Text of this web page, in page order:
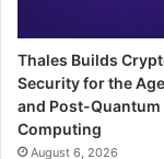
Thales Builds
Security for the
and Post-Quantum
Computing
August 6, 2026